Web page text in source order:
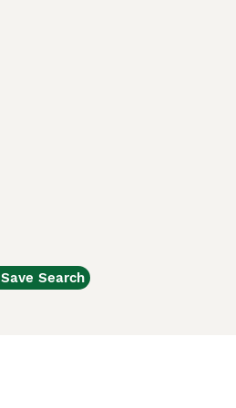
Save Search